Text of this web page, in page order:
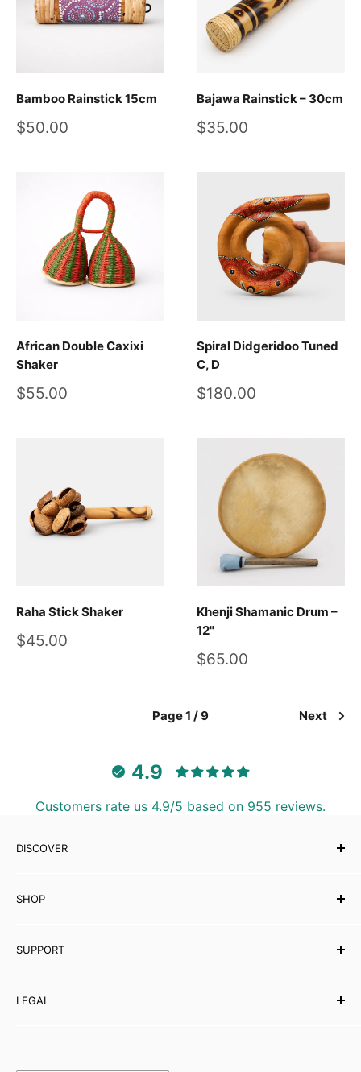
Bamboo Rainstick 15cm
Sale
$50.00
Bajawa Rainstick – 30cm
Sale
$35.00
African Double Caxixi
Shaker
Sale
$55.00
Spiral Didgeridoo Tuned
C, D
Sale
$180.00
Raha Stick Shaker
Sale
$45.00
Khenji Shamanic Drum –
12"
Sale
$65.00
Page 1 / 9 Next
4.9
Customers rate us 4.9/5 based on 955 reviews.
DISCOVER
Testimonials
SHOP
eBooks
Partner with Carved Culture
SUPPORT
FAQs
LEGAL